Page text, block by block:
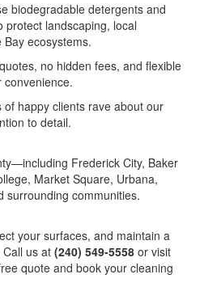
biodegradable detergents and
protect landscaping, local
ecosystems.
no hidden fees, and flexible
happy clients rave about our
to detail.
Frederick City, Baker
Market Square, Urbana,
surrounding communities.
your surfaces, and maintain a
us at (240) 549-5558 or visit
quote and book your cleaning